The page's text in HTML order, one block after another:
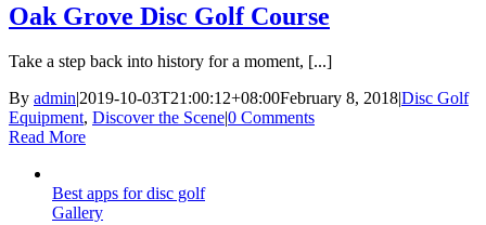
Oak Grove Disc Golf Course
Take a step back into history for a moment, [...]
By admin|2019-10-03T21:00:12+08:00February 8, 2018|Disc Golf
Equipment, Discover the Scene|0 Comments
Read More
Best apps for disc golf
Gallery